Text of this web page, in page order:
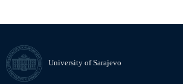
University of Sarajevo